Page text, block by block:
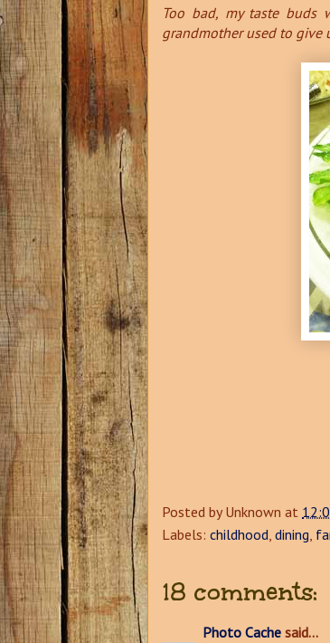
Too bad, my taste buds
grandmother used to give
Posted by Unknown at
Labels: childhood, dining,
18 comments:
Photo Cache said...